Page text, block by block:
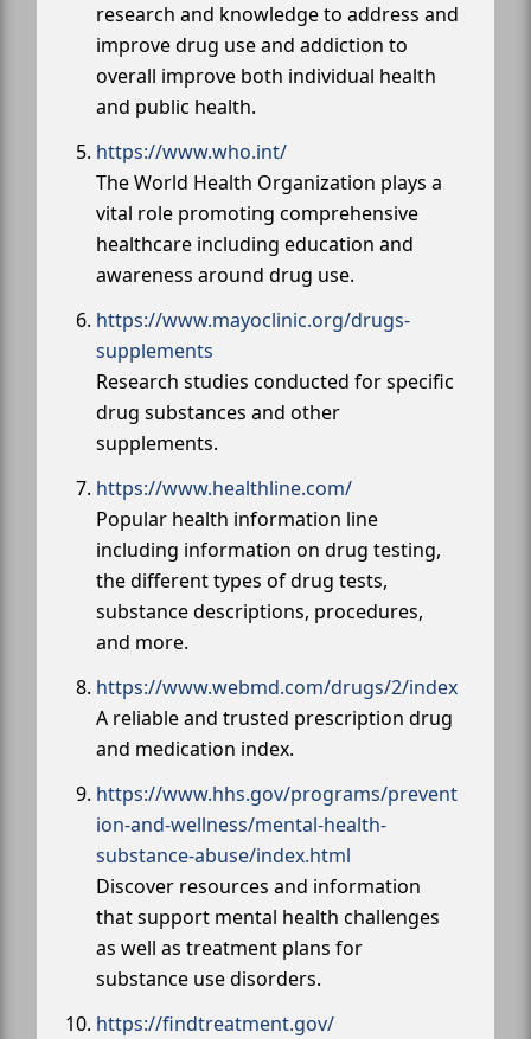
research and knowledge to address and
improve drug use and addiction to
overall improve both individual health
and public health.
https://www.who.int/
The World Health Organization plays a
vital role promoting comprehensive
healthcare including education and
awareness around drug use.
https://www.mayoclinic.org/drugs-
supplements
Research studies conducted for specific
drug substances and other
supplements.
https://www.healthline.com/
Popular health information line
including information on drug testing,
the different types of drug tests,
substance descriptions, procedures,
and more.
https://www.webmd.com/drugs/2/index
A reliable and trusted prescription drug
and medication index.
https://www.hhs.gov/programs/prevent
ion-and-wellness/mental-health-
substance-abuse/index.html
Discover resources and information
that support mental health challenges
as well as treatment plans for
substance use disorders.
https://findtreatment.gov/